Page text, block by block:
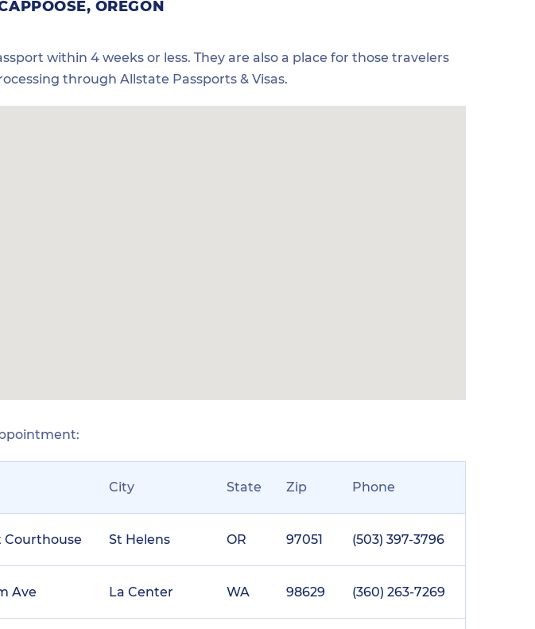
OREGON
within 4 weeks or less. They are also a place for those travelers
through Allstate Passports & Visas.
City State Zip Phone
Courthouse St Helens OR 97051 (503) 397-3796
Ave La Center WA 98629 (360) 263-7269